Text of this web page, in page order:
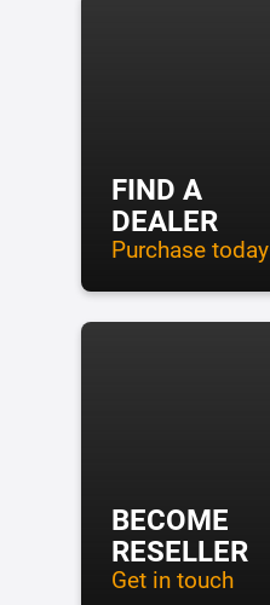
FIND A
DEALER
Purchase today
BECOME
RESELLER
Get in touch